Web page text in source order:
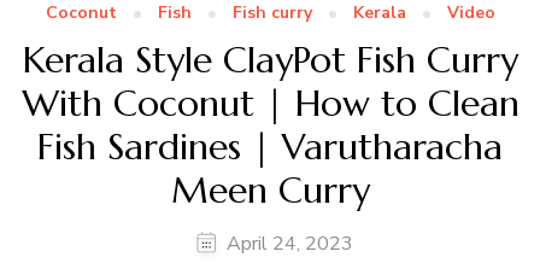
Coconut Fish Fish curry Kerala Video
Kerala Style ClayPot Fish Curry
With Coconut | How to Clean
Fish Sardines | Varutharacha
Meen Curry
April 24, 2023